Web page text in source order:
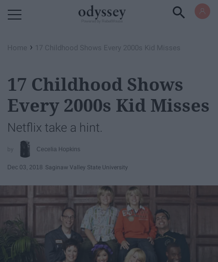
Home › 17 Childhood Shows Every 2000s Kid Misses
17 Childhood Shows
Every 2000s Kid Misses
Netflix take a hint.
Cecelia Hopkins
Dec 03, 2018 Saginaw Valley State University